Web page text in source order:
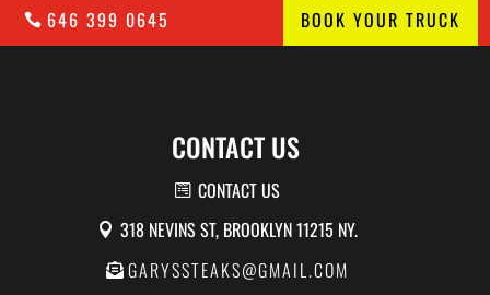
646 399 0645 BOOK YOUR TRUCK
CONTACT US
CONTACT US
318 NEVINS ST, BROOKLYN 11215 NY.
GARYSSTEAKS@GMAIL.COM